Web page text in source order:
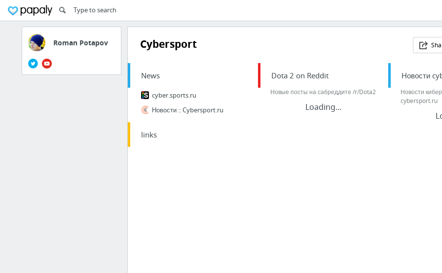
Roman Potapov Cybersport
News
cyber.sports.ru
Новости :: Cybersport.ru
links
Dota 2 on Reddit
Новые посты на сабреддите /r/Dota2
Loading...
Новости
Новости
cybersport.ru